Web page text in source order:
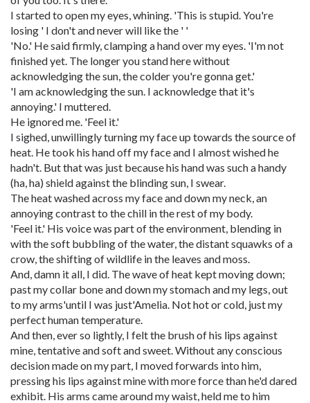
I started to open my eyes, whining. 'This is stupid. You're
losing ' I don't and never will like the ' '
'No.' He said firmly, clamping a hand over my eyes. 'I'm not
finished yet. The longer you stand here without
acknowledging the sun, the colder you're gonna get.'
'I am acknowledging the sun. I acknowledge that it's
annoying.' I muttered.
He ignored me. 'Feel it.'
I sighed, unwillingly turning my face up towards the source of
heat. He took his hand off my face and I almost wished he
hadn't. But that was just because his hand was such a handy
(ha, ha) shield against the blinding sun, I swear.
The heat washed across my face and down my neck, an
annoying contrast to the chill in the rest of my body.
'Feel it.' His voice was part of the environment, blending in
with the soft bubbling of the water, the distant squawks of a
crow, the shifting of wildlife in the leaves and moss.
And, damn it all, I did. The wave of heat kept moving down;
past my collar bone and down my stomach and my legs, out
to my arms'until I was just'Amelia. Not hot or cold, just my
perfect human temperature.
And then, ever so lightly, I felt the brush of his lips against
mine, tentative and soft and sweet. Without any conscious
decision made on my part, I moved forwards into him,
pressing his lips against mine with more force than he'd dared
exhibit. His arms came around my waist, held me to him